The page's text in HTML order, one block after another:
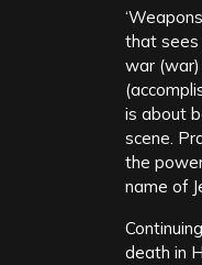
that sees
war (war)
is about
scene.
the
name of
death in